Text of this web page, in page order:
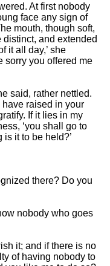
At first nobody
face any sign of
mouth, though soft,
and extended
it all day,’ she
sorry you offered me
said, rather nettled.
have raised in your
If it lies in my
‘you shall go to
it to be held?’
there? Do you
nobody who goes
it; and if there is no
of having nobody to